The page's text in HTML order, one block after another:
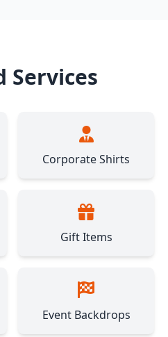
Services
Corporate Shirts
Gift Items
Event Backdrops